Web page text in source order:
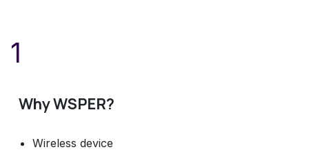
1
Why WSPER?
Wireless device